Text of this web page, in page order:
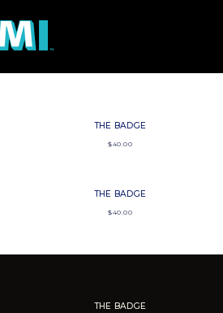
THE BADGE
$40.00
THE BADGE
$40.00
THE BADGE